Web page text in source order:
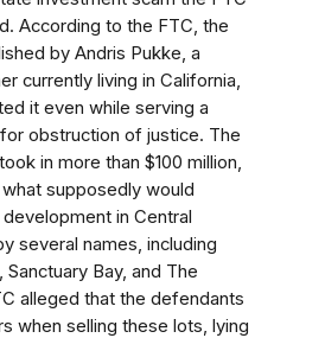
According to the FTC, the
by Andris Pukke, a
currently living in California,
it even while serving a
obstruction of justice. The
in more than $100 million,
supposedly would
in Central
several names, including
Sanctuary Bay, and The
alleged that the defendants
when selling these lots, lying